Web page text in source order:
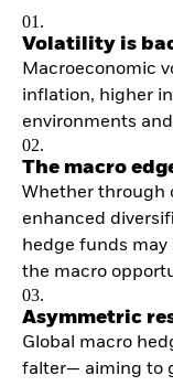
01.
Volatility is
Macroeconomic
inflation, higher
environments
02.
The macro
Whether through
enhanced
hedge funds
the macro
03.
Asymmetric
Global macro
falter— aiming to